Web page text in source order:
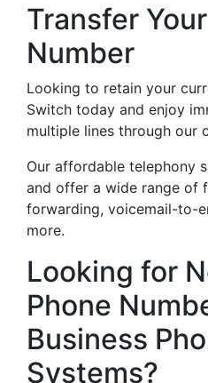
Transfer
Number
Looking to retain your
Switch today and enjoy
multiple lines through our
Our affordable telephony
and offer a wide range of
forwarding, voicemail-to-
more.
Looking for
Phone
Business
Systems?